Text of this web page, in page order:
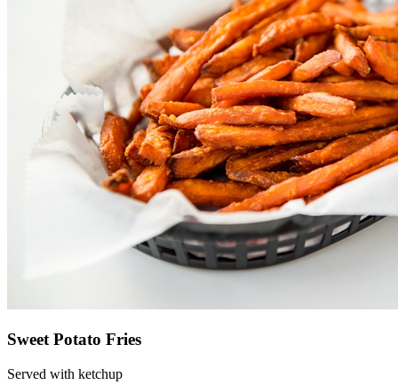
Sweet Potato Fries
Served with ketchup